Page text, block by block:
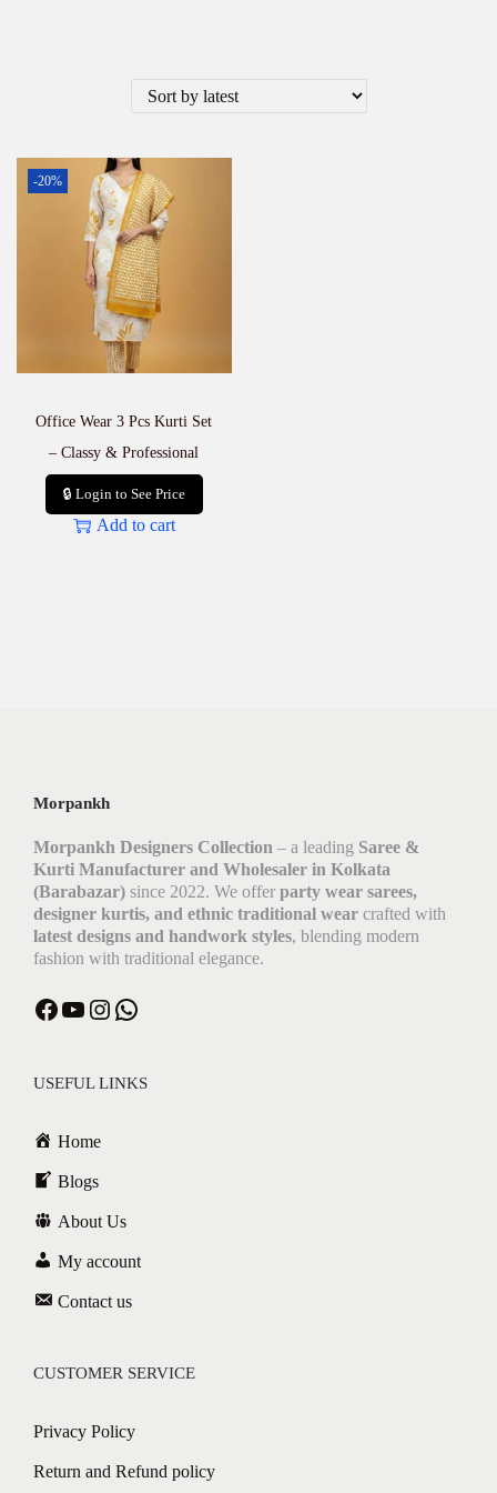
-20%
Office Wear 3 Pcs Kurti Set
– Classy & Professional
🔒 Login to See Price
Add to cart
Morpankh
Morpankh Designers Collection – a leading Saree &
Kurti Manufacturer and Wholesaler in Kolkata
(Barabazar) since 2022. We offer party wear sarees,
designer kurtis, and ethnic traditional wear crafted with
latest designs and handwork styles, blending modern
fashion with traditional elegance.
USEFUL LINKS
Home
Blogs
About Us
My account
Contact us
CUSTOMER SERVICE
Privacy Policy
Return and Refund policy